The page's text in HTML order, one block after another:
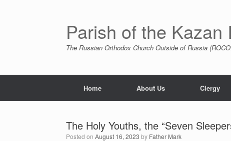
Parish of the
The Russian Orthodox Church Outside of Russia
Home About Us Clergy
The Holy Youths, the “Seven
Posted on August 16, 2023 by Father Mark